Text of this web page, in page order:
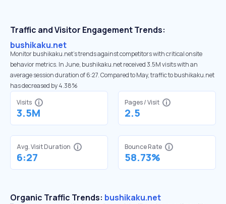
Traffic and Visitor Engagement Trends:
bushikaku.net
Monitor bushikaku.net’s trends against competitors with critical onsite
behavior metrics. In June, bushikaku.net received 3.5M visits with an
average session duration of 6:27. Compared to May, traffic to bushikaku.net
has decreased by 4.38%
Visits
3.5M
Pages / Visit
2.5
Avg. Visit Duration
6:27
Bounce Rate
58.73%
Organic Traffic Trends: bushikaku.net